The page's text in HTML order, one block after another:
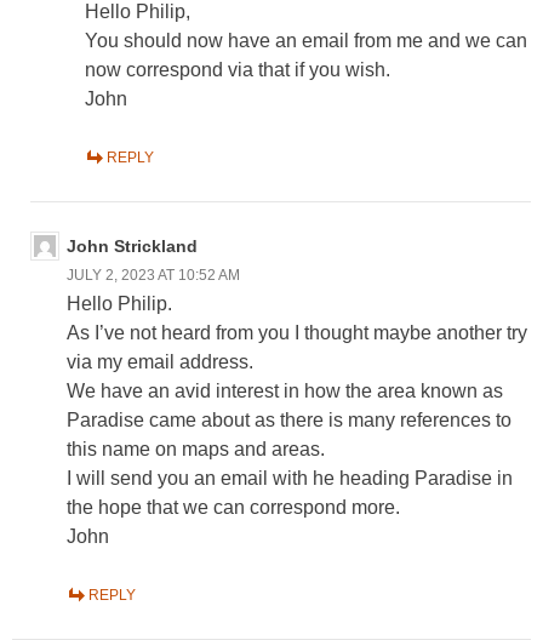
Hello Philip,
You should now have an email from me and we can
now correspond via that if you wish.
John
REPLY
John Strickland
JULY 2, 2023 AT 10:52 AM
Hello Philip.
As I’ve not heard from you I thought maybe another try
via my email address.
We have an avid interest in how the area known as
Paradise came about as there is many references to
this name on maps and areas.
I will send you an email with he heading Paradise in
the hope that we can correspond more.
John
REPLY